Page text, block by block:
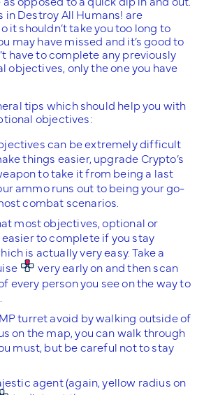
in Destroy All Humans! are
it shouldn’t take you too long to
may have missed and it’s good to
have to complete any previously
only the one you have
tips which should help you with
objectives:
can be extremely difficult
things easier, upgrade Crypto’s
to take it from being a last
ammo runs out to being your go-
combat scenarios.
most objectives, optional or
to complete if you stay
is actually very easy. Take a
very early on and then scan
every person you see on the way to
turret avoid by walking outside of
on the map, you can walk through
must, but be careful not to stay
agent (again, yellow radius on